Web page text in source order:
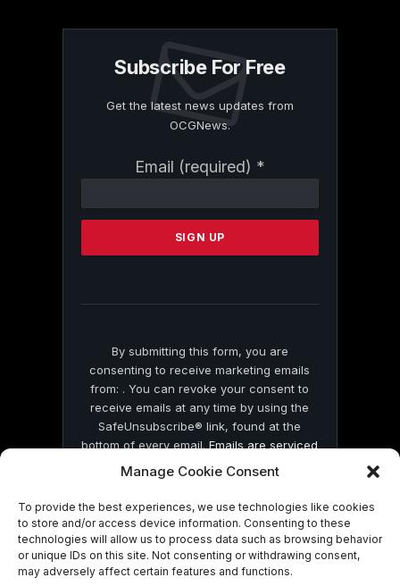
Manage Cookie Consent
To provide the best experiences, we use technologies like cookies
to store and/or access device information. Consenting to these
technologies will allow us to process data such as browsing behavior
or unique IDs on this site. Not consenting or withdrawing consent,
may adversely affect certain features and functions.
Subscribe For Free
Get the latest news updates from
OCGNews.
Email (required) *
Contact
Please
this
By submitting this form, you are
consenting to receive marketing emails
from: . You can revoke your consent to
receive emails at any time by using the
SafeUnsubscribe® link, found at the
bottom of every email.Emails are serviced
by Constant Contact